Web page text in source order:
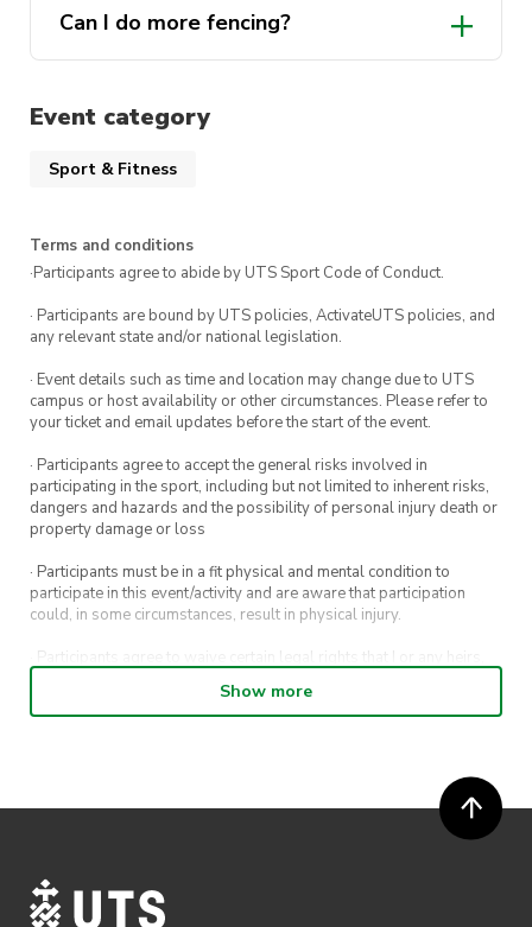
have one.
friendly and will help you master the
basics in no time!
Can I do more fencing?
Fencing class will receive a special offer to
join the UTS Fencing club and take part in
more beginner courses!
Event category
Sport & Fitness
Terms and conditions
·Participants agree to abide by UTS Sport Code of Conduct.
· Participants are bound by UTS policies, ActivateUTS policies, and
any relevant state and/or national legislation.
· Event details such as time and location may change due to UTS
campus or host availability or other circumstances. Please refer to
your ticket and email updates before the start of the event.
· Participants agree to accept the general risks involved in
participating in the sport, including but not limited to inherent risks,
dangers and hazards and the possibility of personal injury death or
property damage or loss
· Participants must be in a fit physical and mental condition to
participate in this event/activity and are aware that participation
could, in some circumstances, result in physical injury.
· Participants agree to waive certain legal rights that I or any heirs,
the event host and its directors, officers, employees, agents and
representatives.
been captured while participating in the event, to be used by
ActivateUTS, its agents or anyone authorised by ActivateUTS in the
refund please contact the club or event host directly. All refunds are
discretionary unless authorised under legislation.
Show more